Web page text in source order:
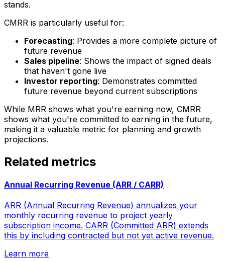
stands.
CMRR is particularly useful for:
Forecasting: Provides a more complete picture of
future revenue
Sales pipeline: Shows the impact of signed deals
that haven't gone live
Investor reporting: Demonstrates committed
future revenue beyond current subscriptions
While MRR shows what you're earning now, CMRR
shows what you're committed to earning in the future,
making it a valuable metric for planning and growth
projections.
Related metrics
Annual Recurring Revenue (ARR / CARR)
ARR (Annual Recurring Revenue) annualizes your
monthly recurring revenue to project yearly
subscription income. CARR (Committed ARR) extends
this by including contracted but not yet active revenue.
Learn more